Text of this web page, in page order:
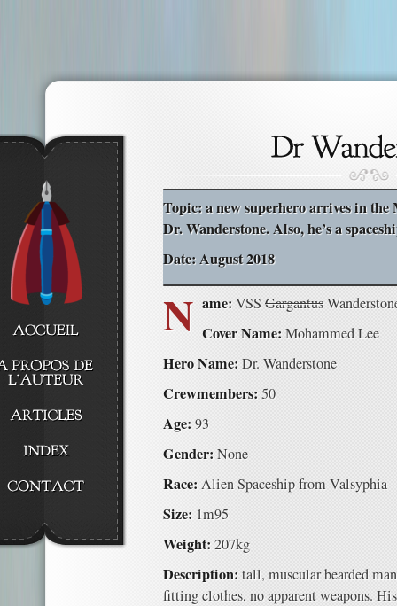
Topic: a new superhero arrives in the
Dr. Wanderstone. Also, he’s a
Date: August 2018
N ame: VSSGargantus
Cover Name:Mohammed Lee
Hero Name:Dr. Wanderstone
Crewmembers:50
Age: 93
Gender: None
Race: Alien Spaceship from Valsyphia
Size: 1m95
Weight: 207kg
Description:tall, muscular bearded
fitting clothes, no apparent weapons.